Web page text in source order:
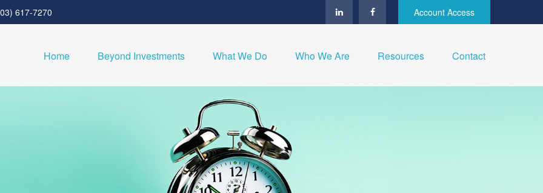
617-7270 Account Access
Home Beyond Investments What We Do Who We Are Resources Contact